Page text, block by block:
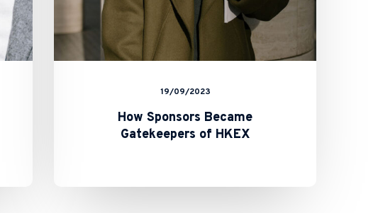
19/09/2023
How Sponsors Became
Gatekeepers of HKEX